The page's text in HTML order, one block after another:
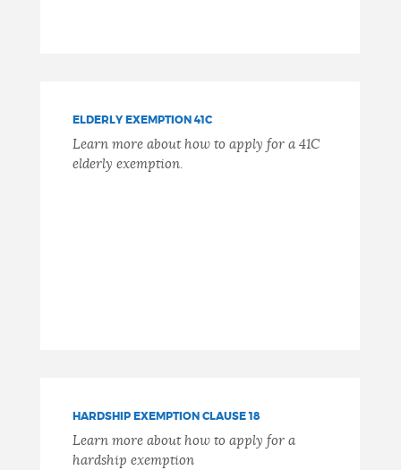
ELDERLY EXEMPTION 41C
Learn more about how to apply for a 41C
elderly exemption.
HARDSHIP EXEMPTION CLAUSE 18
Learn more about how to apply for a
hardship exemption